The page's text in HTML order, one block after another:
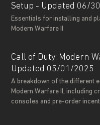
Setup - Updated 06/
Essentials for installing and
Modern Warfare II
Call of Duty: Modern
Updated 05/01/2025
A breakdown of the different
Modern Warfare II, including
consoles and pre-order